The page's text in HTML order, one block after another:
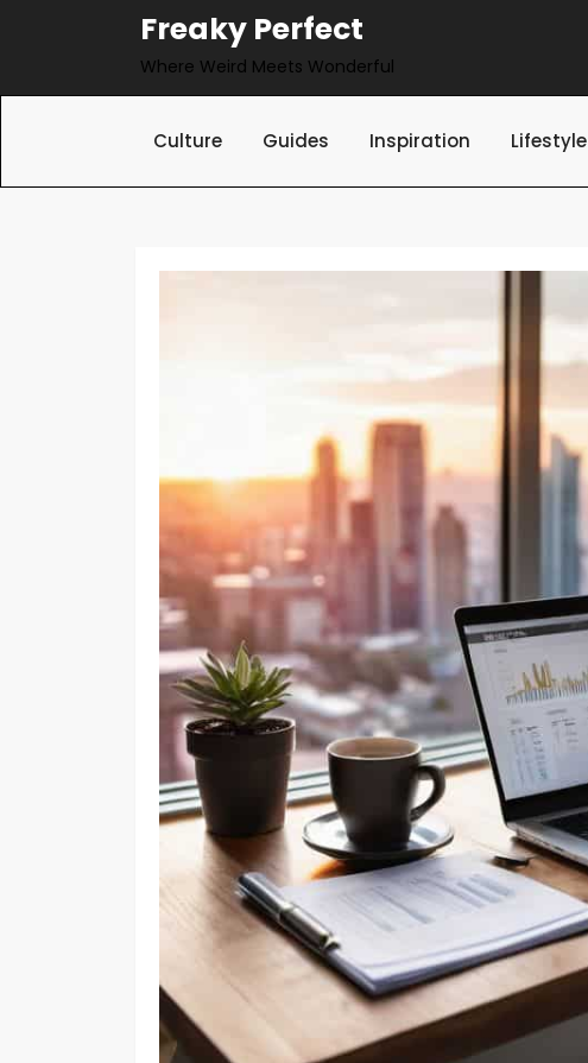
Freaky Perfect
Where Weird Meets Wonderful
Culture Guides Inspiration Lifestyle